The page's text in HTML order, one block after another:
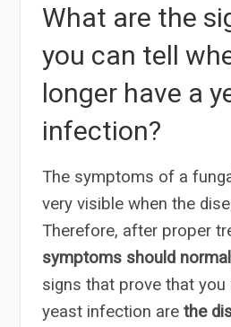
What are the
you can tell
longer have a
infection?
The symptoms of a
very visible when the
Therefore, after proper
symptoms should
signs that prove that you
yeast infection are the